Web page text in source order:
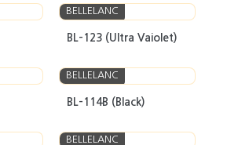
BELLELANC
BL-123 (Ultra Vaiolet)
BELLELANC
BL-114B (Black)
BELLELANC